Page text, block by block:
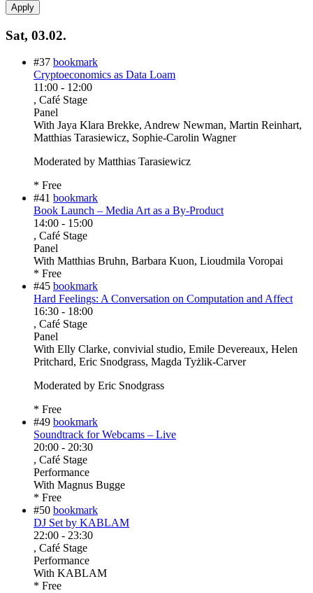
Sat, 03.02.
#37 bookmark
Cryptoeconomics as Data Loam
11:00 - 12:00
, Café Stage
Panel
With Jaya Klara Brekke, Andrew Newman, Martin Reinhart,
Matthias Tarasiewicz, Sophie-Carolin Wagner
Moderated by Matthias Tarasiewicz
* Free
#41 bookmark
Book Launch – Media Art as a By-Product
14:00 - 15:00
, Café Stage
Panel
With Matthias Bruhn, Barbara Kuon, Lioudmila Voropai
* Free
#45 bookmark
Hard Feelings: A Conversation on Computation and Affect
16:30 - 18:00
, Café Stage
Panel
With Elly Clarke, convivial studio, Emile Devereaux, Helen
Pritchard, Eric Snodgrass, Magda Tyżlik-Carver
Moderated by Eric Snodgrass
* Free
#49 bookmark
Soundtrack for Webcams – Live
20:00 - 20:30
, Café Stage
Performance
With Magnus Bugge
* Free
#50 bookmark
DJ Set by KABLAM
22:00 - 23:30
, Café Stage
Performance
With KABLAM
* Free